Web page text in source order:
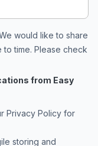
would like to share
time. Please check
from Easy
Privacy Policy for
storing and